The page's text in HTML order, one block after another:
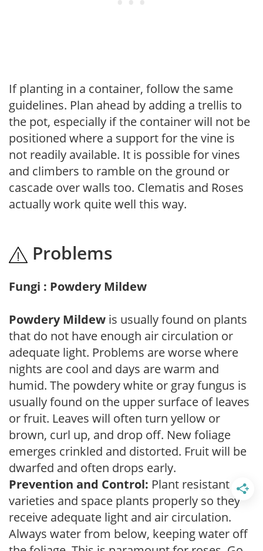
If planting in a container, follow the same
guidelines. Plan ahead by adding a trellis to
the pot, especially if the container will not be
positioned where a support for the vine is
not readily available. It is possible for vines
and climbers to ramble on the ground or
cascade over walls too. Clematis and Roses
actually work quite well this way.
Problems
Fungi : Powdery Mildew
Powdery Mildew is usually found on plants
that do not have enough air circulation or
adequate light. Problems are worse where
nights are cool and days are warm and
humid. The powdery white or gray fungus is
usually found on the upper surface of leaves
or fruit. Leaves will often turn yellow or
brown, curl up, and drop off. New foliage
emerges crinkled and distorted. Fruit will be
dwarfed and often drops early.
Prevention and Control: Plant resistant
varieties and space plants properly so they
receive adequate light and air circulation.
Always water from below, keeping water off